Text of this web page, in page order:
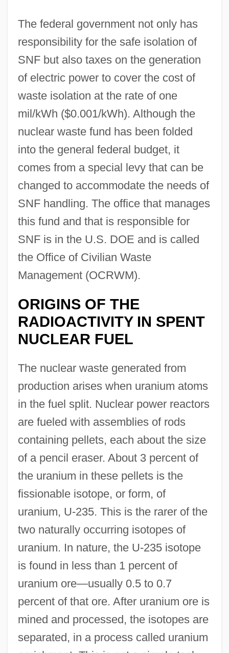
The federal government not only has
responsibility for the safe isolation of
SNF but also taxes on the generation
of electric power to cover the cost of
waste isolation at the rate of one
mil/kWh ($0.001/kWh). Although the
nuclear waste fund has been folded
into the general federal budget, it
comes from a special levy that can be
changed to accommodate the needs of
SNF handling. The office that manages
this fund and that is responsible for
SNF is in the U.S. DOE and is called
the Office of Civilian Waste
Management (OCRWM).
ORIGINS OF THE
RADIOACTIVITY IN SPENT
NUCLEAR FUEL
The nuclear waste generated from
production arises when uranium atoms
in the fuel split. Nuclear power reactors
are fueled with assemblies of rods
containing pellets, each about the size
of a pencil eraser. About 3 percent of
the uranium in these pellets is the
fissionable isotope, or form, of
uranium, U-235. This is the rarer of the
two naturally occurring isotopes of
uranium. In nature, the U-235 isotope
is found in less than 1 percent of
uranium ore—usually 0.5 to 0.7
percent of that ore. After uranium ore is
mined and processed, the isotopes are
separated, in a process called uranium